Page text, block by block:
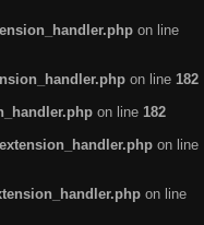
on line
on line 182
on line 182
on line
on line